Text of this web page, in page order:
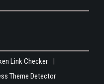
Link Checker
Theme Detector